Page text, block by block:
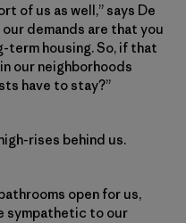
of us as well,” says De
demands are that you
housing. So, if that
in our neighborhoods
have to stay?”
rises behind us.
open for us,
sympathetic to our